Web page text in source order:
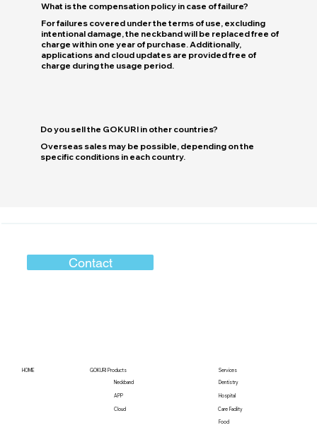
What is the compensation policy in case of failure?
For failures covered under the terms of use, excluding
intentional damage, the neckband will be replaced free of
charge within one year of purchase. Additionally,
applications and cloud updates are provided free of
charge during the usage period.
Do you sell the GOKURI in other countries?
Overseas sales may be possible, depending on the
specific conditions in each country.
HOME GOKURI Products
APP
Neckband
Cloud
Services
Dentistry
Hospital
Care Facility
Food
Contact